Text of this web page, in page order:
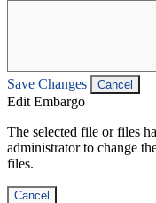
Save Changes Cancel
Edit Embargo
The selected file or files
administrator to change
files.
Cancel